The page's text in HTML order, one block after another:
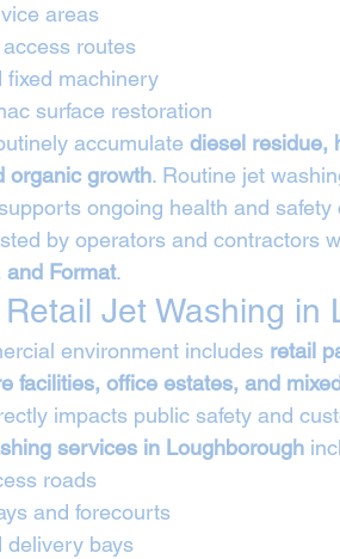
areas
routes
fixed machinery
surface restoration
accumulate diesel residue,
organic growth. Routine jet
ongoing health and safety
by operators and contractors
and Format.
Jet Washing in
environment includes retail
facilities, office estates, and
impacts public safety and
services in Loughborough
roads
and forecourts
delivery bays